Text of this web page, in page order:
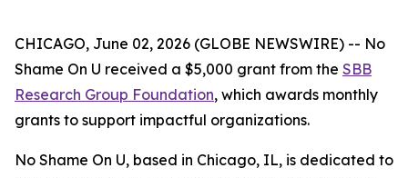
CHICAGO, June 02, 2026 (GLOBE NEWSWIRE) -- No
Shame On U received a $5,000 grant from the SBB
Research Group Foundation, which awards monthly
grants to support impactful organizations.
No Shame On U, based in Chicago, IL, is dedicated to